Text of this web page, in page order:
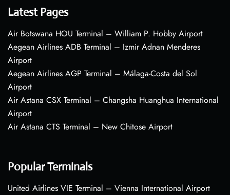
Latest Pages
Air Botswana HOU Terminal – William P. Hobby Airport
Aegean Airlines ADB Terminal – Izmir Adnan Menderes
Airport
Aegean Airlines AGP Terminal – Málaga-Costa del Sol
Airport
Air Astana CSX Terminal – Changsha Huanghua International
Airport
Air Astana CTS Terminal – New Chitose Airport
Popular Terminals
United Airlines VIE Terminal – Vienna International Airport